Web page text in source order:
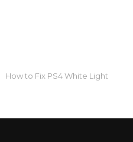
How to Fix PS4 White Light